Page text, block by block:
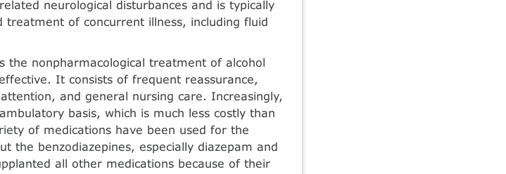
neurological disturbances and is typically
treatment of con­current illness, including fluid
the nonpharmacological treatment of alcohol
It consists of frequent reassurance,
and general nursing care. Increasingly,
basis, which is much less costly than
of medications have been used for the
the benzodiazepines, especially diazepam and
all other medications because of their